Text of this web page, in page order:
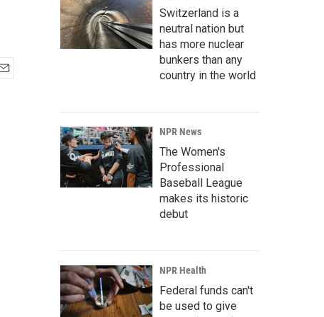
Switzerland is a
neutral nation but
has more nuclear
bunkers than any
country in the world
NPR News
The Women's
Professional
Baseball League
makes its historic
debut
NPR Health
Federal funds can't
be used to give